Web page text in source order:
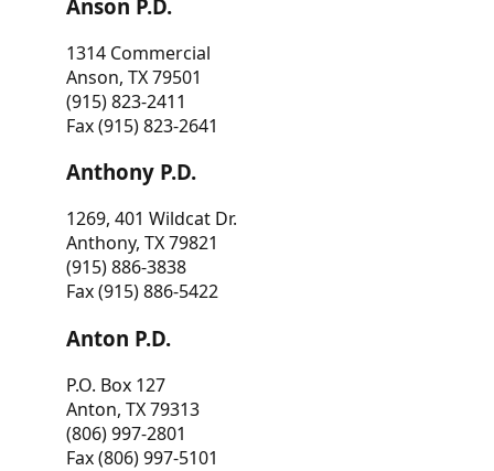
Anson P.D.
1314 Commercial
Anson, TX 79501
(915) 823-2411
Fax (915) 823-2641
Anthony P.D.
1269, 401 Wildcat Dr.
Anthony, TX 79821
(915) 886-3838
Fax (915) 886-5422
Anton P.D.
P.O. Box 127
Anton, TX 79313
(806) 997-2801
Fax (806) 997-5101